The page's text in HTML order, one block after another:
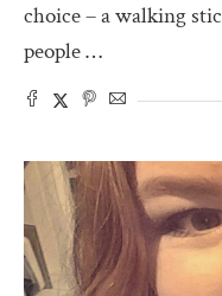
choice – a walking
people …